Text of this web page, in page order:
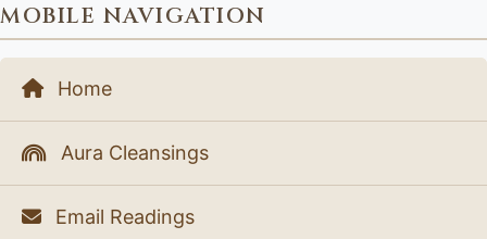
MOBILE NAVIGATION
Home
Aura Cleansings
Email Readings